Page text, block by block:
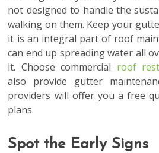
not designed to handle the
walking on them. Keep your
it is an integral part of roof
can end up spreading water all
it. Choose commercial roof
also provide gutter
providers will offer you a free
plans.
Spot the Early Signs